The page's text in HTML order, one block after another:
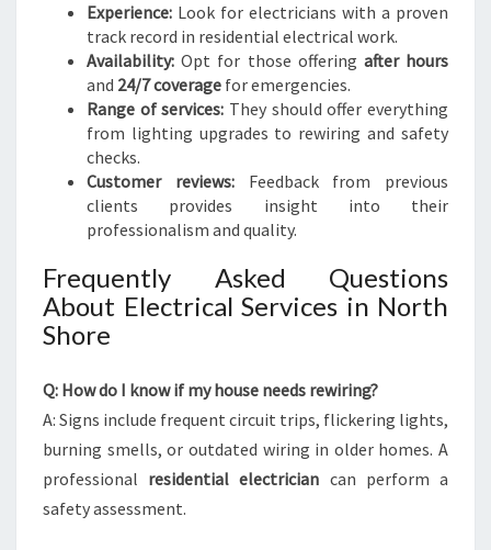
Experience: Look for electricians with a proven
track record in residential electrical work.
Availability: Opt for those offering after hours
and 24/7 coverage for emergencies.
Range of services: They should offer everything
from lighting upgrades to rewiring and safety
checks.
Customer reviews:Feedback from previous
clients provides insight into their
professionalism and quality.
Frequently Asked Questions
About Electrical Services in North
Shore
Q: How do I know if my house needs rewiring?
A: Signs include frequent circuit trips, flickering lights,
burning smells, or outdated wiring in older homes. A
professional residential electrician can perform a
safety assessment.